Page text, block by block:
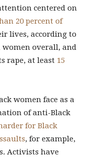
centered on
20 percent of
lives, according to
women overall, and
rape, at least 15
women face as a
of anti-Black
for Black
, for example,
Activists have